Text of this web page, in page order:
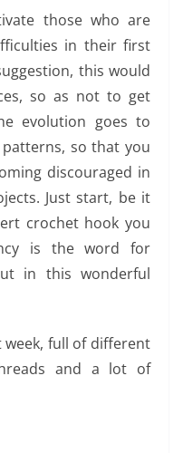
those who are
in their first
this would
so as not to get
evolution goes to
so that you
discouraged in
Just start, be it
crochet hook you
is the word for
in this wonderful
week, full of different
and a lot of